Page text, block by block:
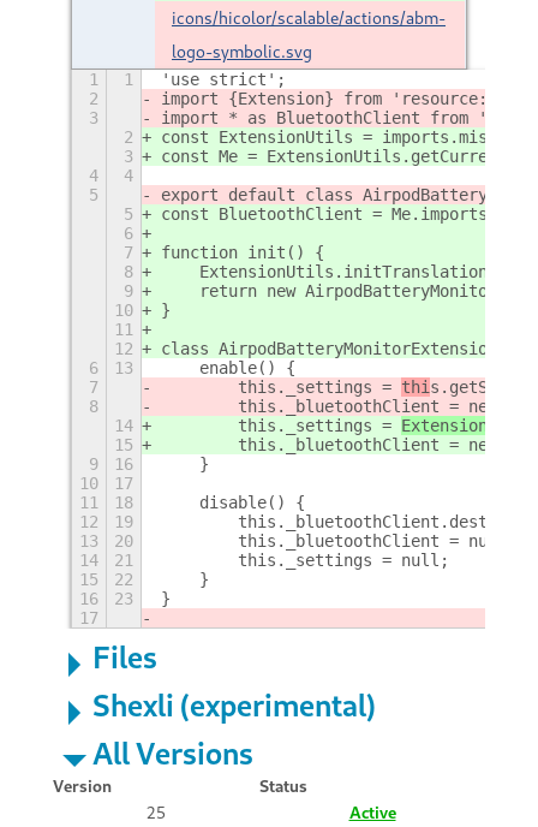
icons/hicolor/scalable/actions/abm-
logo-symbolic.svg
1 1
'use strict';
2
import {Extension} from 'resource:///
3
import * as BluetoothClient from './
2
const ExtensionUtils =
3
const Me =
4
4
5
export default class
5
const BluetoothClient =
6
7
function init() {
8
9
return new
10
}
11
12
class AirpodBatteryMonitorExtension {
6
13
    enable() {
7
        this._settings =
thi
8
this._bluetoothClient = new
14
        this._settings =
ExtensionUtil
15
this._bluetoothClient = new
9
16
    }
10
17
11
18
    disable() {
12
19
13
20
        this._bluetoothClient = null;
14
21
        this._settings = null;
15
22
    }
16
23
}
17
Files
Shexli (experimental)
All Versions
Version
Status
25
Active